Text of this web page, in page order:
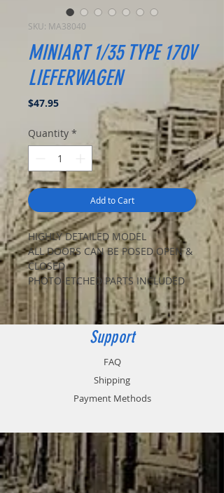
SKU: MA38040
MINIART 1/35 TYPE 170V
LIEFERWAGEN
$47.95Price
Quantity *
Add to Cart
HIGHLY DETAILED MODEL
ALL DOORS CAN BE POSED OPEN &
CLOSED
PHOTO-ETCHED PARTS INCLUDED
CLEAR PARTS INCLUDED
DECAL SHEET FOR 4 VARIANTS
CART AND PAPER BOXES INCLUDED
Support
FAQ
Shipping
Payment Methods